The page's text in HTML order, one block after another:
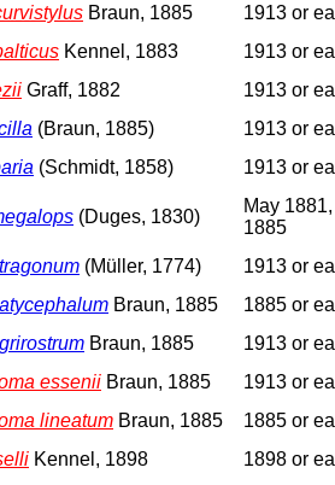
Braun, 1885
1913 or
Kennel, 1883
1913 or
Graff, 1882
1913 or
(Braun, 1885)
1913 or
(Schmidt, 1858) 1913 or
(Duges, 1830)
May
1885
(Müller, 1774)
1913 or
Braun, 1885
1885 or
Braun, 1885
1913 or
essenii Braun, 1885
1913 or
lineatum Braun, 1885
1885 or
Kennel, 1898
1898 or